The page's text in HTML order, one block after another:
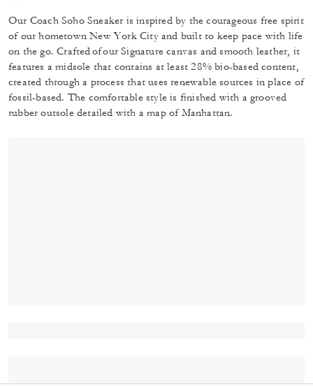
Our Coach Soho Sneaker is inspired by the courageous free spirit
of our hometown New York City and built to keep pace with life
on the go. Crafted of our Signature canvas and smooth leather, it
features a midsole that contains at least 28% bio-based content,
created through a process that uses renewable sources in place of
fossil-based. The comfortable style is finished with a grooved
rubber outsole detailed with a map of Manhattan.